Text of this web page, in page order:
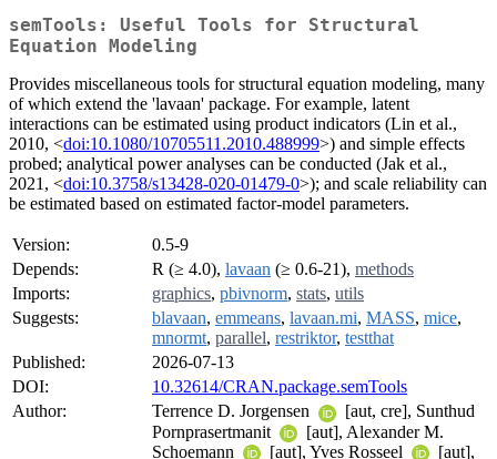
semTools: Useful Tools for Structural
Equation Modeling
Provides miscellaneous tools for structural equation modeling, many
of which extend the 'lavaan' package. For example, latent
interactions can be estimated using product indicators (Lin et al.,
2010, <doi:10.1080/10705511.2010.488999>) and simple effects
probed; analytical power analyses can be conducted (Jak et al.,
2021, <doi:10.3758/s13428-020-01479-0>); and scale reliability can
be estimated based on estimated factor-model parameters.
Version:
0.5-9
Depends:
R (≥ 4.0), lavaan (≥ 0.6-21), methods
Imports:
graphics, pbivnorm, stats, utils
Suggests:
blavaan, emmeans, lavaan.mi, MASS, mice,
mnormt, parallel, restriktor, testthat
Published:
2026-07-13
DOI:
10.32614/CRAN.package.semTools
Author:
Terrence D. Jorgensen
[aut, cre], Sunthud
Pornprasertmanit
[aut], Alexander M.
Schoemann
[aut], Yves Rosseel
[aut],